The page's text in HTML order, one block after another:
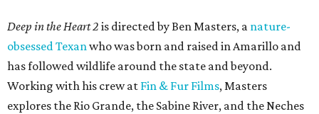
Deep in the Heart 2 is directed by Ben Masters, a nature-
obsessed Texanwho was born and raised in Amarillo and
has followed wildlife around the state and beyond.
Working with his crew at Fin & Fur Films, Masters
explores the Rio Grande, the Sabine River, and the Neches